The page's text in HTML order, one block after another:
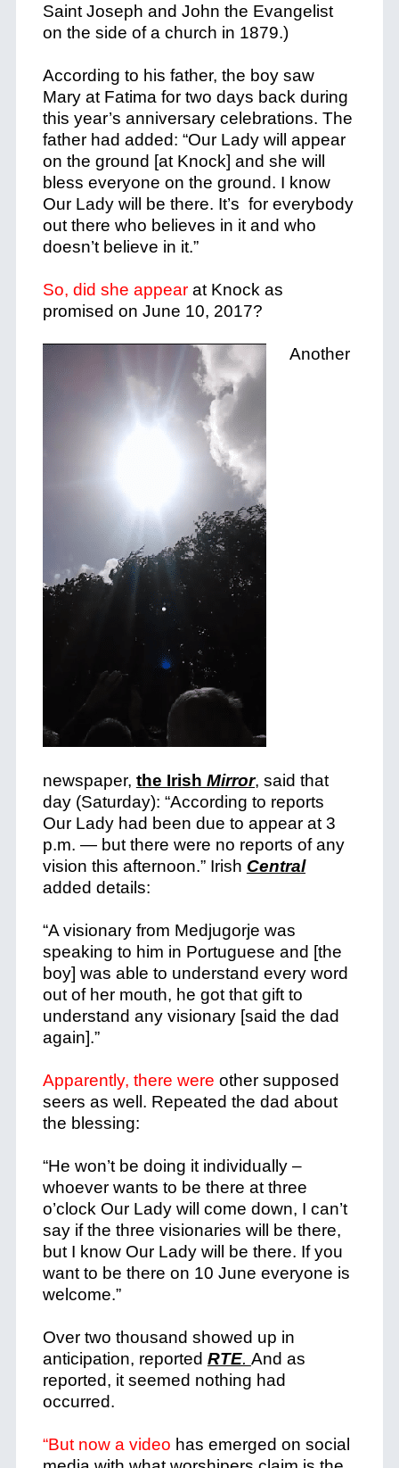
Saint Joseph and John the Evangelist
on the side of a church in 1879.)
According to his father, the boy saw
Mary at Fatima for two days back during
this year’s anniversary celebrations. The
father had added: “Our Lady will appear
on the ground [at Knock] and she will
bless everyone on the ground. I know
Our Lady will be there. It’s for everybody
out there who believes in it and who
doesn’t believe in it.”
So, did she appearat Knock as
promised on June 10, 2017?
Another
newspaper, the Irish Mirror, said that
day (Saturday): “According to reports
Our Lady had been due to appear at 3
p.m. — but there were no reports of any
vision this afternoon.” Irish Central
added details:
“A visionary from Medjugorje was
speaking to him in Portuguese and [the
boy] was able to understand every word
out of her mouth, he got that gift to
understand any visionary [said the dad
again].”
Apparently, there were other supposed
seers as well. Repeated the dad about
the blessing:
“He won’t be doing it individually –
whoever wants to be there at three
o’clock Our Lady will come down, I can’t
say if the three visionaries will be there,
but I know Our Lady will be there. If you
want to be there on 10 June everyone is
welcome.”
Over two thousand showed up in
anticipation, reported RTE. And as
reported, it seemed nothing had
occurred.
“But now a video has emerged on social